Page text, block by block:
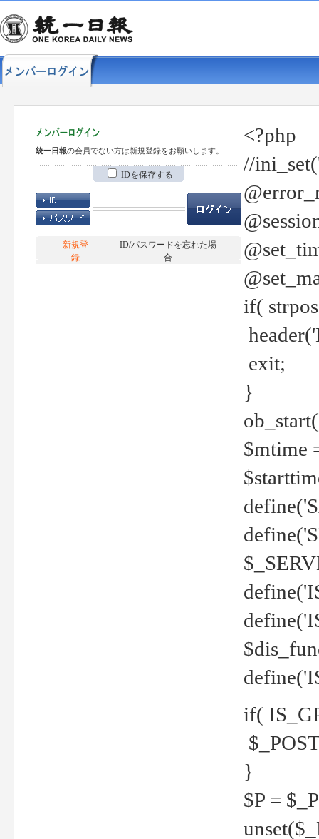
統一日報の会員でない方は新規登録をお願いします。
IDを保存する
新規登
録
ID/パスワードを忘れた場
合
<?php
//
if(
exit;
}
$mtime
if(
}
$P =